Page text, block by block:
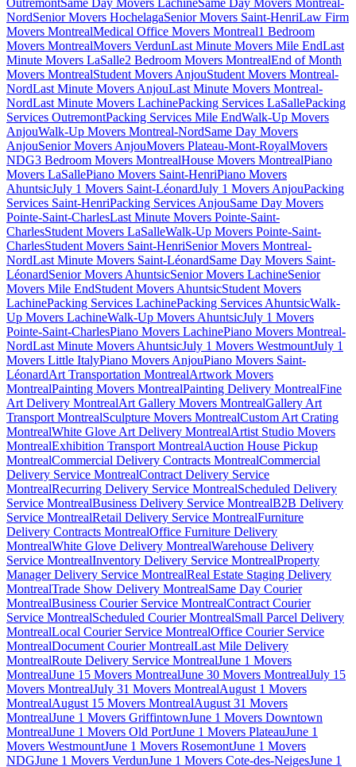
NordSenior Movers HochelagaSenior Movers Saint-HenriLaw Firm
Movers MontrealMedical Office Movers Montreal1 Bedroom
Movers MontrealMovers VerdunLast Minute Movers Mile EndLast
Minute Movers LaSalle2 Bedroom Movers MontrealEnd of Month
Movers MontrealStudent Movers AnjouStudent Movers Montreal-
NordLast Minute Movers AnjouLast Minute Movers Montreal-
NordLast Minute Movers LachinePacking Services LaSallePacking
Services OutremontPacking Services Mile EndWalk-Up Movers
AnjouWalk-Up Movers Montreal-NordSame Day Movers
AnjouSenior Movers AnjouMovers Plateau-Mont-RoyalMovers
NDG3 Bedroom Movers MontrealHouse Movers MontrealPiano
Movers LaSallePiano Movers Saint-HenriPiano Movers
AhuntsicJuly 1 Movers Saint-LéonardJuly 1 Movers AnjouPacking
Services Saint-HenriPacking Services AnjouSame Day Movers
Pointe-Saint-CharlesLast Minute Movers Pointe-Saint-
CharlesStudent Movers LaSalleWalk-Up Movers Pointe-Saint-
CharlesStudent Movers Saint-HenriSenior Movers Montreal-
NordLast Minute Movers Saint-LéonardSame Day Movers Saint-
LéonardSenior Movers AhuntsicSenior Movers LachineSenior
Movers Mile EndStudent Movers AhuntsicStudent Movers
LachinePacking Services LachinePacking Services AhuntsicWalk-
Up Movers LachineWalk-Up Movers AhuntsicJuly 1 Movers
Pointe-Saint-CharlesPiano Movers LachinePiano Movers Montreal-
NordLast Minute Movers AhuntsicJuly 1 Movers WestmountJuly 1
Movers Little ItalyPiano Movers AnjouPiano Movers Saint-
LéonardArt Transportation MontrealArtwork Movers
MontrealPainting Movers MontrealPainting Delivery MontrealFine
Art Delivery MontrealArt Gallery Movers MontrealGallery Art
Transport MontrealSculpture Movers MontrealCustom Art Crating
MontrealWhite Glove Art Delivery MontrealArtist Studio Movers
MontrealExhibition Transport MontrealAuction House Pickup
MontrealCommercial Delivery Contracts MontrealCommercial
Delivery Service MontrealContract Delivery Service
MontrealRecurring Delivery Service MontrealScheduled Delivery
Service MontrealBusiness Delivery Service MontrealB2B Delivery
Service MontrealRetail Delivery Service MontrealFurniture
Delivery Contracts MontrealOffice Furniture Delivery
MontrealWhite Glove Delivery MontrealWarehouse Delivery
Service MontrealInventory Delivery Service MontrealProperty
Manager Delivery Service MontrealReal Estate Staging Delivery
MontrealTrade Show Delivery MontrealSame Day Courier
MontrealBusiness Courier Service MontrealContract Courier
Service MontrealScheduled Courier MontrealSmall Parcel Delivery
MontrealLocal Courier Service MontrealOffice Courier Service
MontrealDocument Courier MontrealLast Mile Delivery
MontrealRoute Delivery Service MontrealJune 1 Movers
MontrealJune 15 Movers MontrealJune 30 Movers MontrealJuly 15
Movers MontrealJuly 31 Movers MontrealAugust 1 Movers
MontrealAugust 15 Movers MontrealAugust 31 Movers
MontrealJune 1 Movers GriffintownJune 1 Movers Downtown
MontrealJune 1 Movers Old PortJune 1 Movers PlateauJune 1
Movers WestmountJune 1 Movers RosemontJune 1 Movers
NDGJune 1 Movers VerdunJune 1 Movers Cote-des-NeigesJune 1